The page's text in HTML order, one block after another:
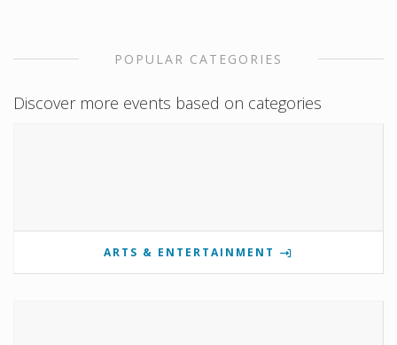
POPULAR CATEGORIES
Discover more events based on categories
ARTS & ENTERTAINMENT